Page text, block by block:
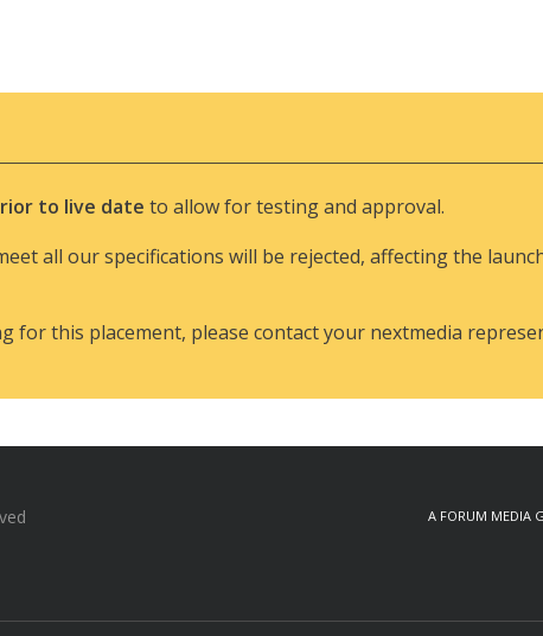
to live date to allow for testing and approval.
all our specifications will be rejected, affecting the
this placement, please contact your nextmedia
A FORUM MEDIA